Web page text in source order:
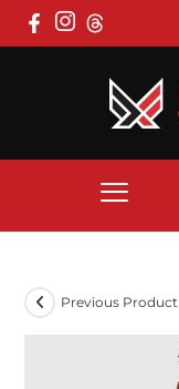
Previous Product